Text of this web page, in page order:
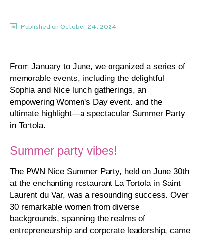
Published on October 24, 2024
From January to June, we organized a series of
memorable events, including the delightful
Sophia and Nice lunch gatherings, an
empowering Women's Day event, and the
ultimate highlight—a spectacular Summer Party
in Tortola.
Summer party vibes!
The PWN Nice Summer Party, held on June 30th
at the enchanting restaurant La Tortola in Saint
Laurent du Var, was a resounding success. Over
30 remarkable women from diverse
backgrounds, spanning the realms of
entrepreneurship and corporate leadership, came